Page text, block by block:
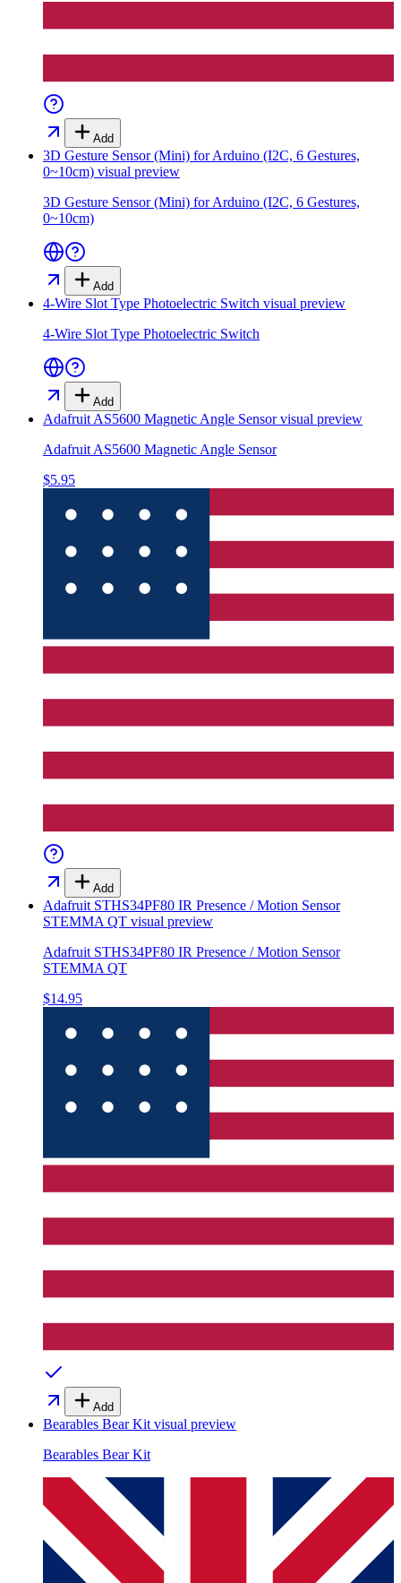
Add
3D Gesture Sensor (Mini) for Arduino (I2C, 6 Gestures,
0~10cm) visual preview
3D Gesture Sensor (Mini) for Arduino (I2C, 6 Gestures,
0~10cm)
Add
4-Wire Slot Type Photoelectric Switch visual preview
4-Wire Slot Type Photoelectric Switch
Add
Adafruit AS5600 Magnetic Angle Sensorvisual preview
Adafruit AS5600 Magnetic Angle Sensor
$5.95
Add
Adafruit STHS34PF80 IR Presence / Motion Sensor
STEMMA QT visual preview
Adafruit STHS34PF80 IR Presence / Motion Sensor
STEMMA QT
$14.95
Add
Bearables Bear Kit visual preview
Bearables Bear Kit